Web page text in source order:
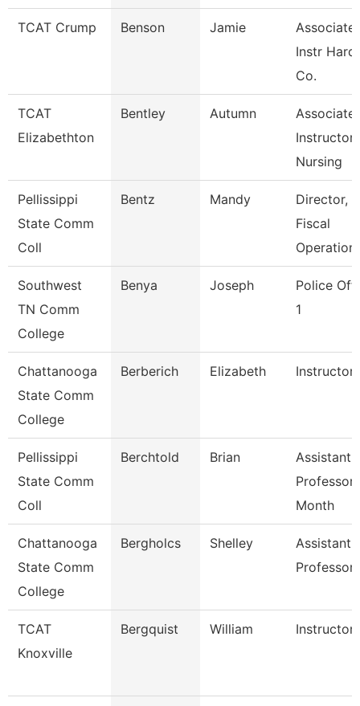
TCAT Crump Benson Jamie
Associate
Instr
Co.
TCAT
Elizabethton
Bentley Autumn
Associate
Instructor,
Nursing
Pellissippi
State Comm
Coll
Bentz Mandy
Director,
Fiscal
Southwest
TN Comm
College
Benya Joseph
Police
1
Chattanooga
State Comm
College
Berberich Elizabeth Instructor
Pellissippi
State Comm
Coll
Berchtold Brian
Assistant
Professor
Month
Chattanooga
State Comm
College
Bergholcs Shelley
Assistant
Professor
TCAT
Knoxville
Bergquist William Instructor